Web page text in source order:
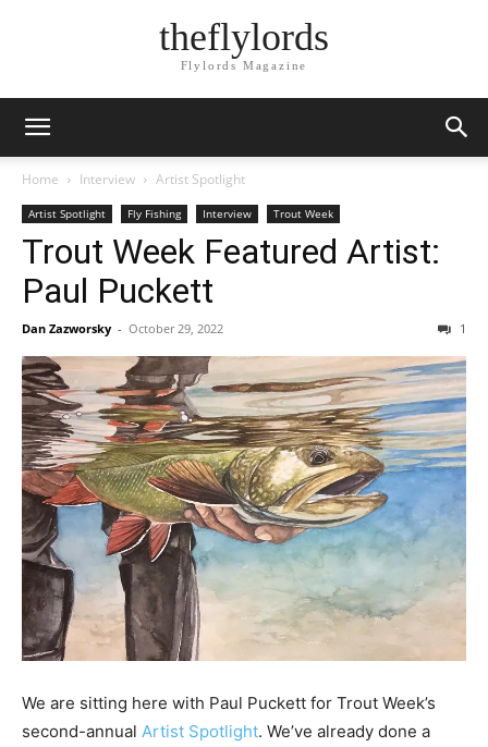
theflylords
Flylords Magazine
Home Interview Artist Spotlight
Artist Spotlight Fly Fishing Interview Trout Week
Trout Week Featured Artist:
Paul Puckett
Dan Zazworsky - October 29, 2022 1
We are sitting here with Paul Puckett for Trout Week’s
second-annual Artist Spotlight. We’ve already done a